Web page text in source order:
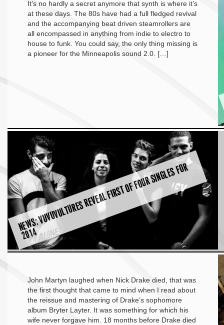
It’s no hardly a secret anymore that synth is where it’s
at these days. The 80s have had a full fledged revival
and the accompanying beat driven steamrollers are
all encompassed in anything from indie to electro to
house to funk. You could say, the only thing missing is
a pioneer for the Minneapolis sound 2.0. […]
N
E
W
S:
V
U
V
U
V
U
L
T
U
R
E
S
R
E
V
E
A
L
FI
R
S
T
O
F
F
O
U
R
SI
N
G
L
E
S
F
O
R
2
0
1
4
John Martyn laughed when Nick Drake died, that was
the first thought that came to mind when I read about
the reissue and mastering of Drake’s sophomore
album Bryter Layter. It was something for which his
wife never forgave him. 18 months before Drake died